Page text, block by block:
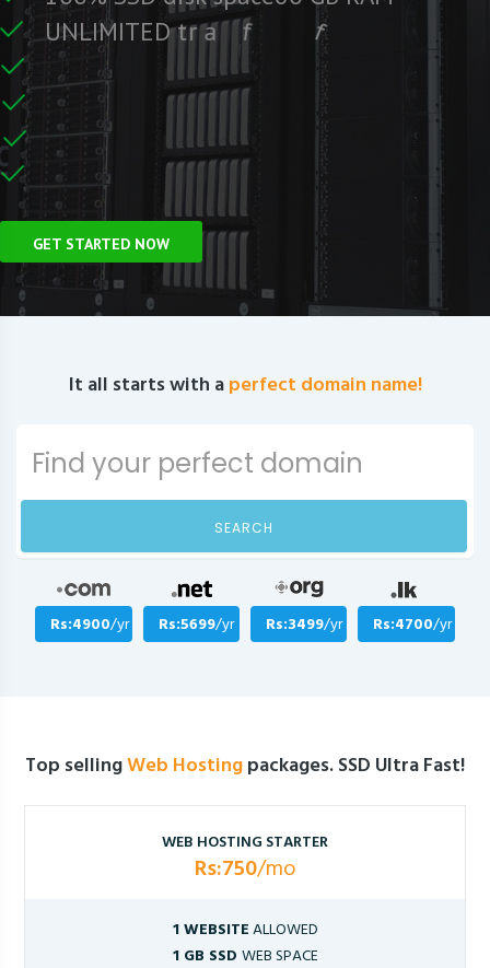
UNLIMITED trafficF e
U
GET STARTED NOW
It all starts with aperfect domain name!
SEARCH
Rs:4900/yr Rs:5699/yr Rs:3499/yr Rs:4700/yr
Top sellingWeb Hostingpackages. SSD Ultra Fast!
WEB HOSTING STARTER
Rs:750/mo
1 WEBSITEALLOWED
1 GB SSD WEB SPACE